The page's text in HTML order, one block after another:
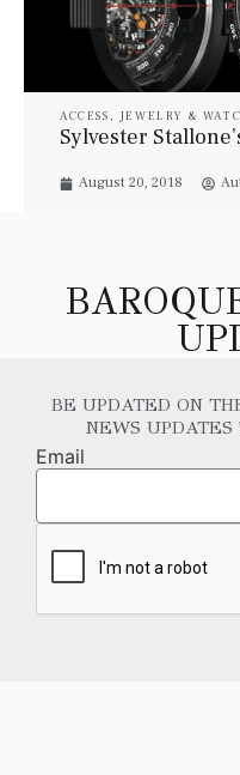
ACCESS , JEWELRY &
Sylvester
August 20, 2018
BE UPDATED ON
NEWS UPDATES
Email